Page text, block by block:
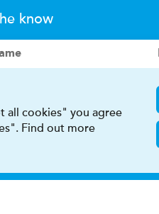
know
all cookies" you agree
Find out more